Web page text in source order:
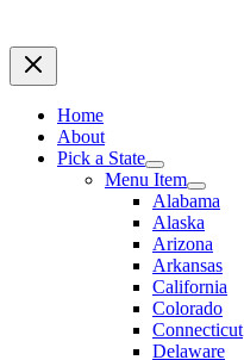
Home
About
Pick a State
Menu Item
Alabama
Alaska
Arizona
Arkansas
California
Colorado
Connecticut
Delaware